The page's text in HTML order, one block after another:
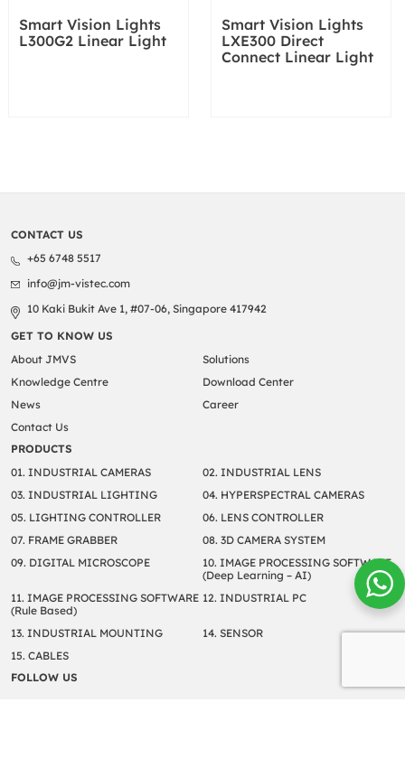
Smart Vision Lights
L300G2 Linear Light
Smart Vision Lights
LXE300 Direct
Connect Linear Light
CONTACT US
+65 6748 5517
info@jm-vistec.com
10 Kaki Bukit Ave 1, #07-06, Singapore 417942
GET TO KNOW US
About JMVS
Solutions
Knowledge Centre
Download Center
News
Career
Contact Us
PRODUCTS
01. INDUSTRIAL CAMERAS
02. INDUSTRIAL LENS
03. INDUSTRIAL LIGHTING
04. HYPERSPECTRAL CAMERAS
05. LIGHTING CONTROLLER
06. LENS CONTROLLER
07. FRAME GRABBER
08. 3D CAMERA SYSTEM
09. DIGITAL MICROSCOPE
10. IMAGE PROCESSING SOFTWARE
(Deep Learning – AI)
11. IMAGE PROCESSING SOFTWARE
(Rule Based)
12. INDUSTRIAL PC
13. INDUSTRIAL MOUNTING
14. SENSOR
15. CABLES
FOLLOW US